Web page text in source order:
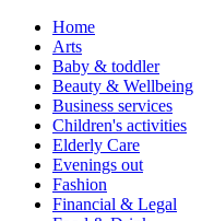
Home
Arts
Baby & toddler
Beauty & Wellbeing
Business services
Children's activities
Elderly Care
Evenings out
Fashion
Financial & Legal